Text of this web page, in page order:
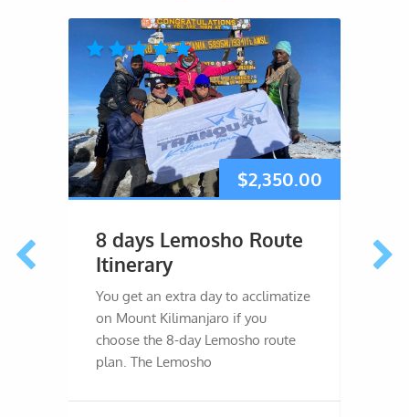
$2,350.00
8 days Lemosho Route
Itinerary
You get an extra day to acclimatize
on Mount Kilimanjaro if you
choose the 8-day Lemosho route
plan. The Lemosho
7